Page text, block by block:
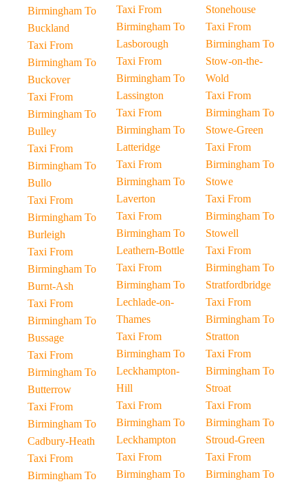
Birmingham To
Buckland
Taxi From
Birmingham To
Buckover
Taxi From
Birmingham To
Bulley
Taxi From
Birmingham To
Bullo
Taxi From
Birmingham To
Burleigh
Taxi From
Birmingham To
Burnt-Ash
Taxi From
Birmingham To
Bussage
Taxi From
Birmingham To
Butterrow
Taxi From
Birmingham To
Cadbury-Heath
Taxi From
Birmingham To
Taxi From
Birmingham To
Lasborough
Taxi From
Birmingham To
Lassington
Taxi From
Birmingham To
Latteridge
Taxi From
Birmingham To
Laverton
Taxi From
Birmingham To
Leathern-Bottle
Taxi From
Birmingham To
Lechlade-on-
Thames
Taxi From
Birmingham To
Leckhampton-
Hill
Taxi From
Birmingham To
Leckhampton
Taxi From
Birmingham To
Stonehouse
Taxi From
Birmingham To
Stow-on-the-
Wold
Taxi From
Birmingham To
Stowe-Green
Taxi From
Birmingham To
Stowe
Taxi From
Birmingham To
Stowell
Taxi From
Birmingham To
Stratfordbridge
Taxi From
Birmingham To
Stratton
Taxi From
Birmingham To
Stroat
Taxi From
Birmingham To
Stroud-Green
Taxi From
Birmingham To